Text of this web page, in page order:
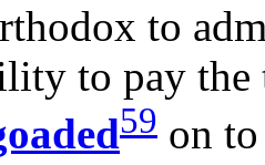
to
to pay the
59 on